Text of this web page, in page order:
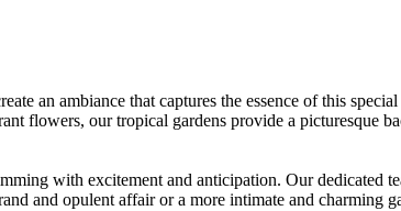
an ambiance that captures the essence of this
flowers, our tropical gardens provide a picturesque
with excitement and anticipation. Our dedicated
and opulent affair or a more intimate and